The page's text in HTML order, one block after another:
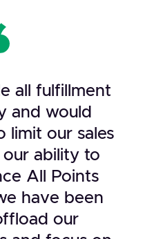
all fulfillment
and would
limit our sales
ability to
All Points
have been
our